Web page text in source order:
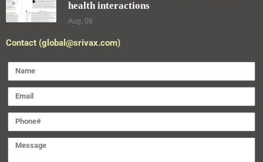
health interactions
Aug, 08
Contact (global@srivax.com)